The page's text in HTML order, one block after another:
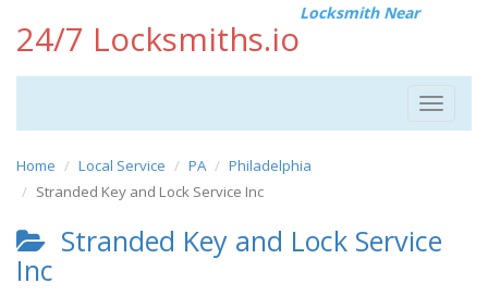
24/7 Locksmiths.io
Locksmith Near
Toggle
Home Local Service PA
Philadelphia
Stranded Key and Lock Service Inc
Stranded Key and Lock Service
Inc